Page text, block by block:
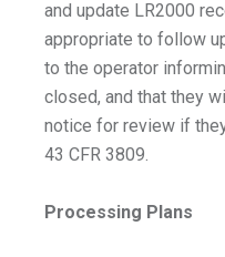
and update LR2000
appropriate to follow
to the operator
closed, and that they
notice for review if
43 CFR 3809.
Processing Plans